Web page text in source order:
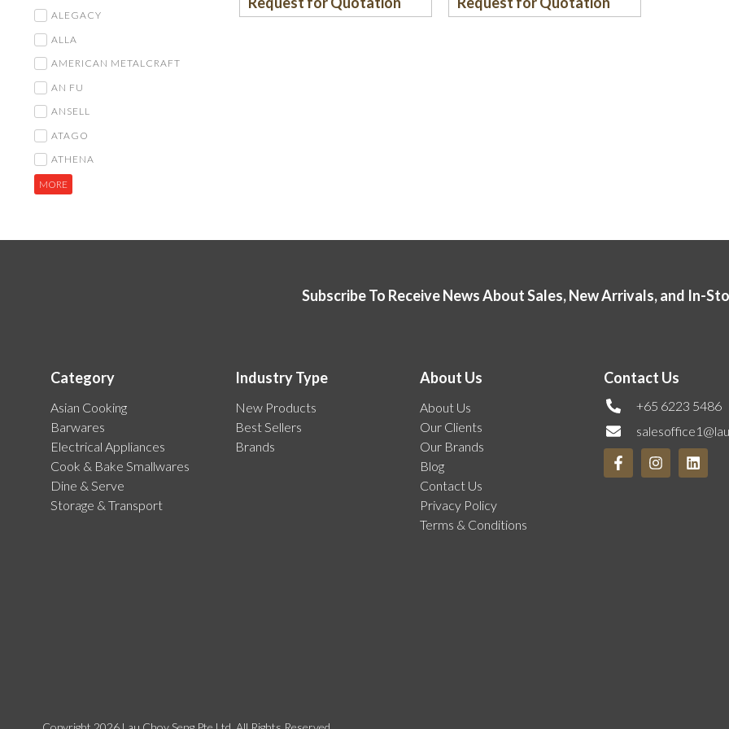
ALEGACY
ALLA
AMERICAN METALCRAFT
AN FU
ANSELL
ATAGO
ATHENA
MORE
Subscribe To Receive News About Sales, New Arrivals, and In-
Category
Asian Cooking
Barwares
Electrical Appliances
Cook & Bake Smallwares
Dine & Serve
Storage & Transport
Industry Type
New Products
Best Sellers
Brands
About Us
About Us
Our Clients
Our Brands
Blog
Contact Us
Privacy Policy
Terms & Conditions
Contact Us
+65 6223 5486